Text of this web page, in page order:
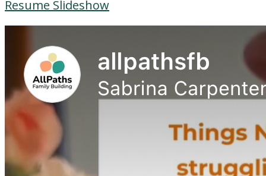
Resume Slideshow